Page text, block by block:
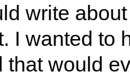
write
I wanted to
that would